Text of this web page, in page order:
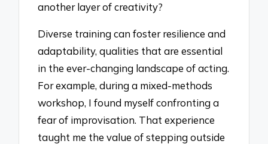
another layer of creativity?
Diverse training can foster resilience and
adaptability, qualities that are essential
in the ever-changing landscape of acting.
For example, during a mixed-methods
workshop, I found myself confronting a
fear of improvisation. That experience
taught me the value of stepping outside